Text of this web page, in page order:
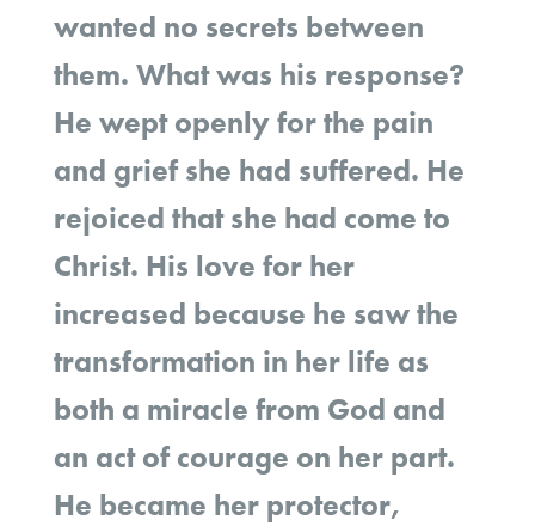
wanted no secrets between
them. What was his response?
He wept openly for the pain
and grief she had suffered. He
rejoiced that she had come to
Christ. His love for her
increased because he saw the
transformation in her life as
both a miracle from God and
an act of courage on her part.
He became her protector,